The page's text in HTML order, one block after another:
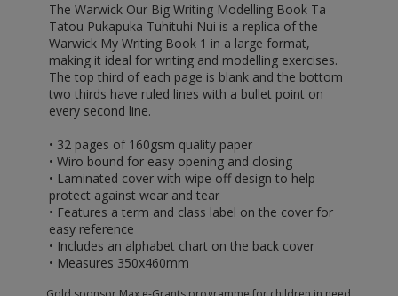
The Warwick Our Big Writing Modelling Book Ta
Tatou Pukapuka Tuhituhi Nui is a replica of the
Warwick My Writing Book 1 in a large format,
making it ideal for writing and modelling exercises.
The top third of each page is blank and the bottom
two thirds have ruled lines with a bullet point on
every second line.
• 32 pages of 160gsm quality paper
• Wiro bound for easy opening and closing
• Laminated cover with wipe off design to help
protect against wear and tear
• Features a term and class label on the cover for
easy reference
• Includes an alphabet chart on the back cover
• Measures 350x460mm